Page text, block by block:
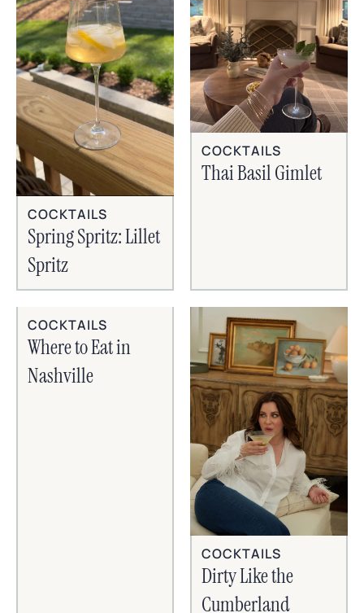
COCKTAILS
Spring Spritz: Lillet
Spritz
COCKTAILS
Thai Basil Gimlet
COCKTAILS
Where to Eat in
Nashville
COCKTAILS
Dirty Like the
Cumberland